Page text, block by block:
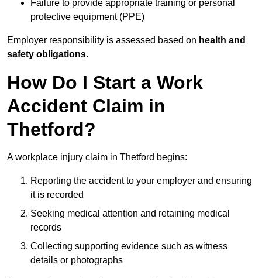
Failure to provide appropriate training or personal
protective equipment (PPE)
Employer responsibility is assessed based on health and
safety obligations.
How Do I Start a Work
Accident Claim in
Thetford?
A workplace injury claim in Thetford begins:
Reporting the accident to your employer and ensuring
it is recorded
Seeking medical attention and retaining medical
records
Collecting supporting evidence such as witness
details or photographs